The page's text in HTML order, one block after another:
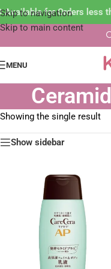
Skip to navigation
Skip to main content
for Orders
MENU
Showing the single result
Show sidebar